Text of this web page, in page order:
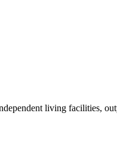
living facilities,